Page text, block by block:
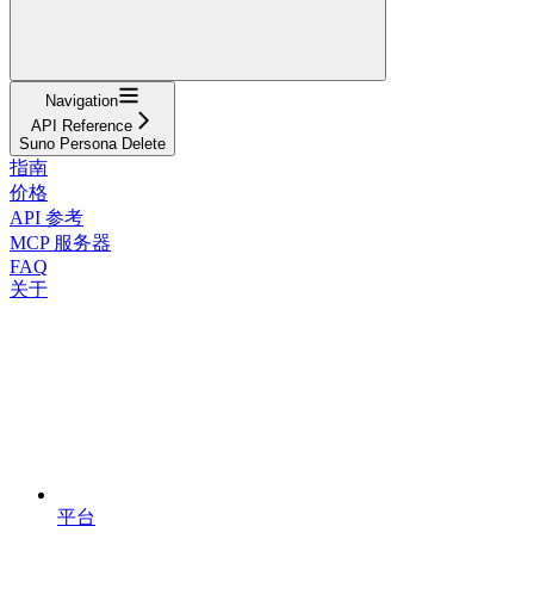
Navigation
API Reference
Suno Persona Delete
指南
价格
API 参考
MCP 服务器
FAQ
关于
平台